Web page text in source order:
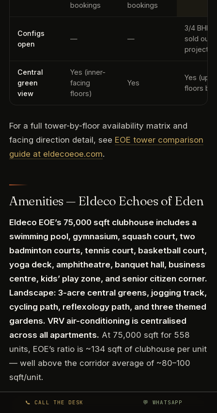
bookings
bookings
Configs
open
— —
3/4 BHK
sold out
project-
Central
green
view
Yes (inner-
facing
floors)
Yes
Yes
floors
For a full tower-by-floor availability matrix and
facing direction detail, see EOE tower comparison
guide at eldecoeoe.com.
Amenities — Eldeco Echoes of Eden
Eldeco EOE’s 75,000 sqft clubhouse includes a
swimming pool, gymnasium, squash court, two
badminton courts, tennis court, basketball court,
yoga deck, amphitheatre, banquet hall, business
centre, kids’ play zone, and senior citizen corner.
Landscape: 3-acre central greens, jogging track,
cycling path, reflexology path, and three themed
gardens. VRV air-conditioning is centralised
across all apartments. At 75,000 sqft for 558
units, EOE’s ratio is ~134 sqft of clubhouse per unit
— well above the corridor average of ~80–100
sqft/unit.
📞 CALL THE DESK 💬 WHATSAPP